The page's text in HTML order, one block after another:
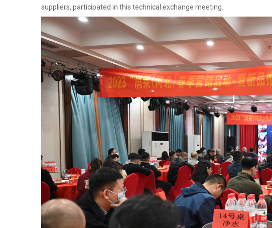
suppliers, participated in this technical exchange meeting.